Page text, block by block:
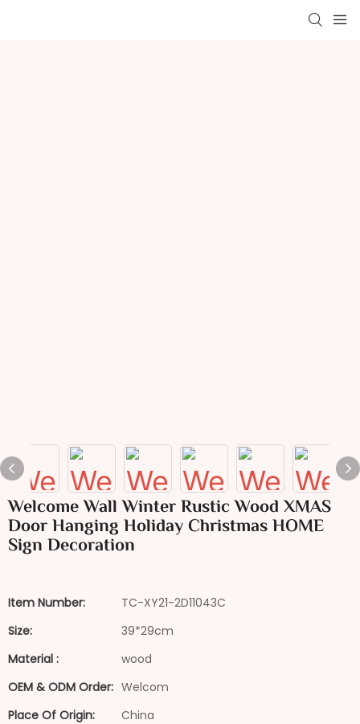
Welcome Wall Winter Rustic Wood XMAS
Door Hanging Holiday Christmas HOME
Sign Decoration
Item Number:
TC-XY21-2D11043C
Size:
39*29cm
Material :
wood
OEM & ODM Order: Welcom
Place Of Origin:
China